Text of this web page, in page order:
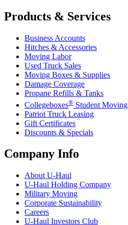
Products & Services
Business Accounts
Hitches & Accessories
Moving Labor
Used Truck Sales
Moving Boxes & Supplies
Damage Coverage
Propane Refills & Tanks
Collegeboxes® Student Moving
Patriot Truck Leasing
Gift Certificates
Discounts & Specials
Company Info
About U-Haul
U-Haul Holding Company
Military Moving
Corporate Sustainability
Careers
U-Haul Investors Club